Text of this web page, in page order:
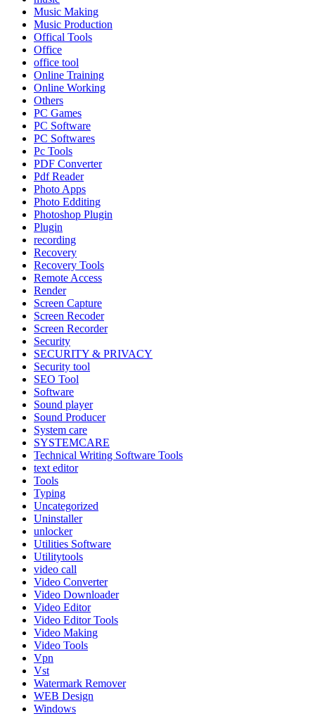
Music Making
Music Production
Offical Tools
Office
office tool
Online Training
Online Working
Others
PC Games
PC Software
PC Softwares
Pc Tools
PDF Converter
Pdf Reader
Photo Apps
Photo Edditing
Photoshop Plugin
Plugin
recording
Recovery
Recovery Tools
Remote Access
Render
Screen Capture
Screen Recoder
Screen Recorder
Security
SECURITY & PRIVACY
Security tool
SEO Tool
Software
Sound player
Sound Producer
System care
SYSTEMCARE
Technical Writing Software Tools
text editor
Tools
Typing
Uncategorized
Uninstaller
unlocker
Utilities Software
Utilitytools
video call
Video Converter
Video Downloader
Video Editor
Video Editor Tools
Video Making
Video Tools
Vpn
Vst
Watermark Remover
WEB Design
Windows